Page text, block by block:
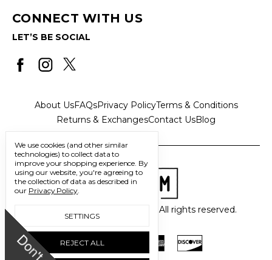
CONNECT WITH US
LET’S BE SOCIAL
About UsFAQsPrivacy PolicyTerms & Conditions
Returns & ExchangesContact UsBlog
© 2026 Freedom Trading Co. All rights reserved.
We use cookies (and other similar
technologies) to collect data to
improve your shopping experience. By
using our website, you're agreeing to
the collection of data as described in
our Privacy Policy.
SETTINGS
REJECT ALL